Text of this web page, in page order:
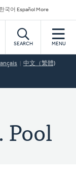
한국어 Español More
SEARCH MENU
中文（繁體)
Pool